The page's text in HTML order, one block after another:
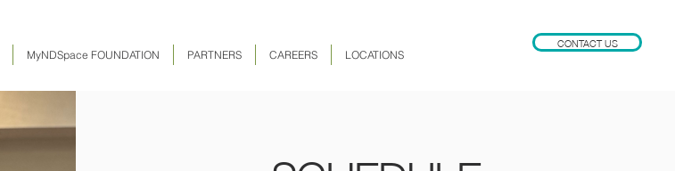
MyNDSpace FOUNDATION PARTNERS CAREERS LOCATIONS
CONTACT US